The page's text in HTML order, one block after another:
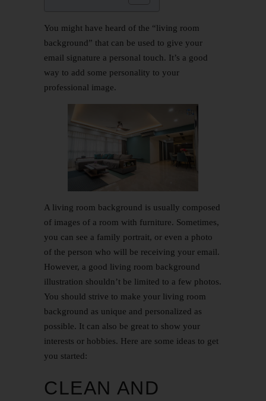
You might have heard of the “living room
background” that can be used to give your
email signature a personal touch. It’s a good
way to add some personality to your
professional image.
A living room background is usually composed
of images of a room with furniture. Sometimes,
you can see a family portrait, or even a photo
of the person who will be receiving your email.
However, a good living room background
illustration shouldn’t be limited to a few photos.
You should strive to make your living room
background as unique and personalized as
possible. It can also be great to show your
interests or hobbies. Here are some ideas to get
you started:
CLEAN AND